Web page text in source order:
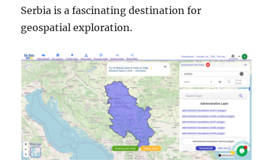
Serbia is a fascinating destination for
geospatial exploration.